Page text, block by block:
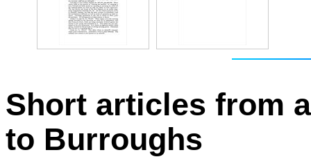
Short articles from
to Burroughs